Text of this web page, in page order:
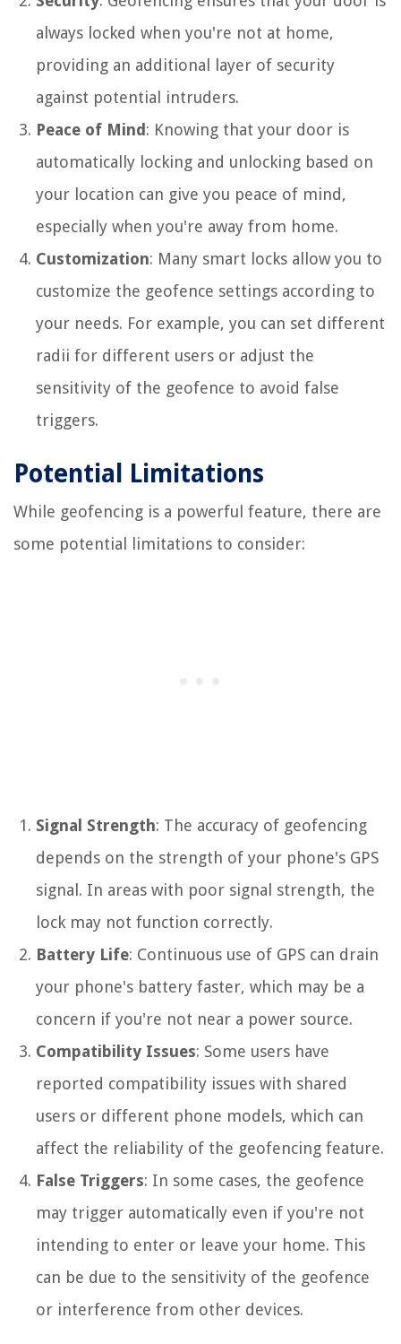
always locked when you're not at home,
providing an additional layer of security
against potential intruders.
Peace of Mind: Knowing that your door is
automatically locking and unlocking based on
your location can give you peace of mind,
especially when you're away from home.
Customization: Many smart locks allow you to
customize the geofence settings according to
your needs. For example, you can set different
radii for different users or adjust the
sensitivity of the geofence to avoid false
triggers.
Potential Limitations
While geofencing is a powerful feature, there are
some potential limitations to consider:
Signal Strength: The accuracy of geofencing
depends on the strength of your phone's GPS
signal. In areas with poor signal strength, the
lock may not function correctly.
Battery Life: Continuous use of GPS can drain
your phone's battery faster, which may be a
concern if you're not near a power source.
Compatibility Issues: Some users have
reported compatibility issues with shared
users or different phone models, which can
affect the reliability of the geofencing feature.
False Triggers: In some cases, the geofence
may trigger automatically even if you're not
intending to enter or leave your home. This
can be due to the sensitivity of the geofence
or interference from other devices.